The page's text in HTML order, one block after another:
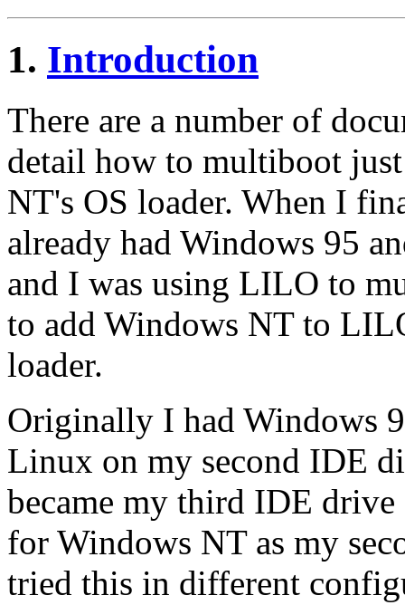
1. Introduction
There are a number of
detail how to multiboot
NT's OS loader. When I
already had Windows 95
and I was using LILO to
to add Windows NT to
loader.
Originally I had Windows
Linux on my second IDE
became my third IDE
for Windows NT as my
tried this in different